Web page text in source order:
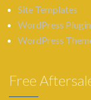
Site Templates
WordPress
WordPress
Free